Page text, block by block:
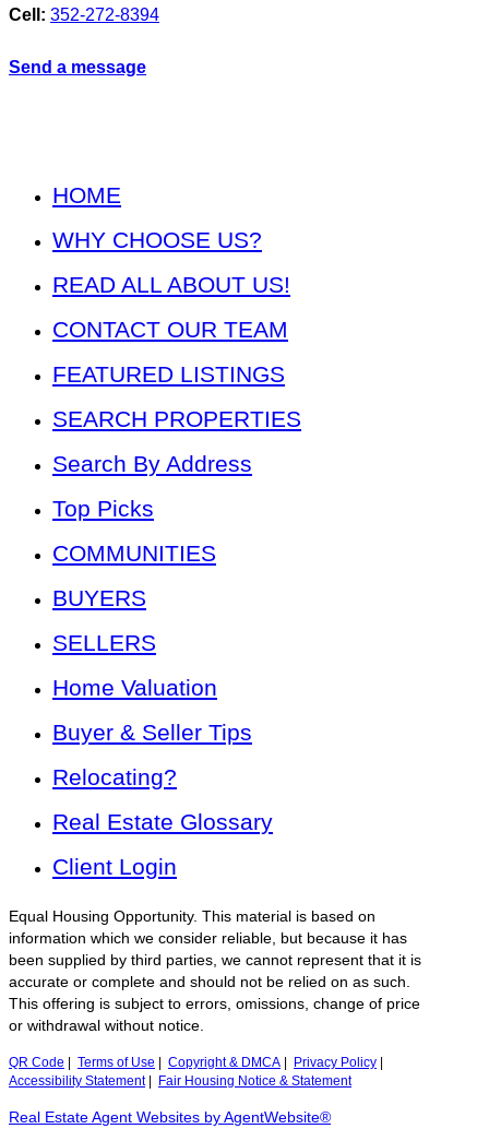
Cell: 352-272-8394
Send a message
HOME
WHY CHOOSE US?
READ ALL ABOUT US!
CONTACT OUR TEAM
FEATURED LISTINGS
SEARCH PROPERTIES
Search By Address
Top Picks
COMMUNITIES
BUYERS
SELLERS
Home Valuation
Buyer & Seller Tips
Relocating?
Real Estate Glossary
Client Login
Equal Housing Opportunity. This material is based on
information which we consider reliable, but because it has
been supplied by third parties, we cannot represent that it is
accurate or complete and should not be relied on as such.
This offering is subject to errors, omissions, change of price
or withdrawal without notice.
QR Code Terms of Use Copyright & DMCA Privacy Policy
Accessibility Statement| Fair Housing Notice & Statement
Real Estate Agent Websites by AgentWebsite®